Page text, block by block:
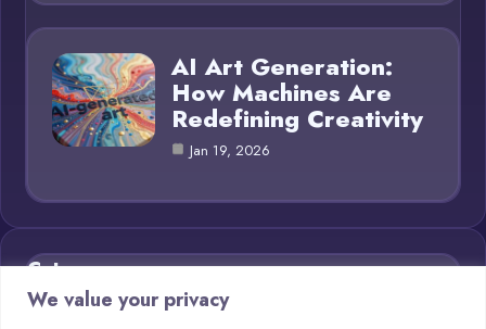
We value your privacy
AI Art Generation:
How Machines Are
Redefining Creativity
Jan 19, 2026
Category